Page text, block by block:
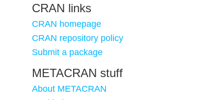
CRAN links
CRAN homepage
CRAN repository policy
Submit a package
METACRAN stuff
About METACRAN